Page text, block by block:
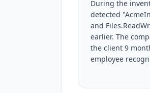
During the
detected
and
earlier. The
the client 9
employee